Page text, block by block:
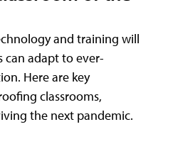
and training will
can adapt to ever-
Here are key
classrooms,
the next pandemic.